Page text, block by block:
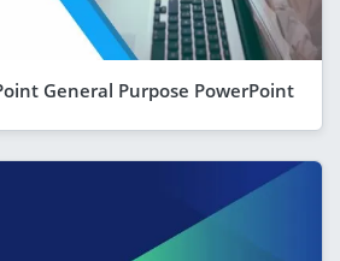
General Purpose PowerPoint